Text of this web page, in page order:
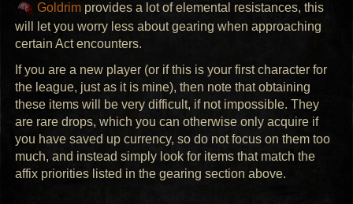
Goldrim provides a lot of elemental resistances, this
will let you worry less about gearing when approaching
certain Act encounters.
If you are a new player (or if this is your first character for
the league, just as it is mine), then note that obtaining
these items will be very difficult, if not impossible. They
are rare drops, which you can otherwise only acquire if
you have saved up currency, so do not focus on them too
much, and instead simply look for items that match the
affix priorities listed in the gearing section above.